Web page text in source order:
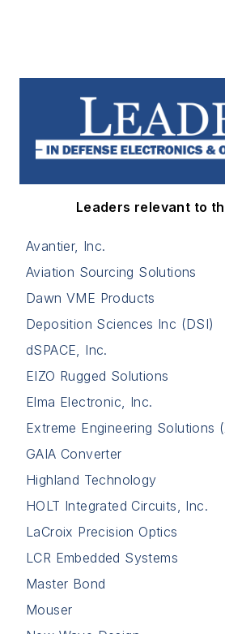
Leaders relevant to
Avantier, Inc.
Aviation Sourcing Solutions
Dawn VME Products
Deposition Sciences Inc (DSI)
dSPACE, Inc.
EIZO Rugged Solutions
Elma Electronic, Inc.
Extreme Engineering Solutions
GAIA Converter
Highland Technology
HOLT Integrated Circuits, Inc.
LaCroix Precision Optics
LCR Embedded Systems
Master Bond
Mouser